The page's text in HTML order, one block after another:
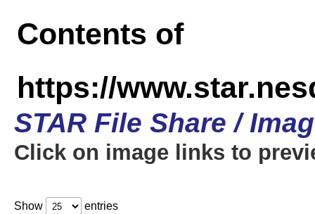
Contents of
https://
STAR File Share /
Click on image links to
Show entries